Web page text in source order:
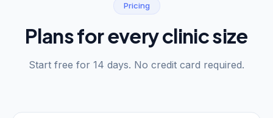
Pricing
Plans for every clinic size
Start free for 14 days. No credit card required.